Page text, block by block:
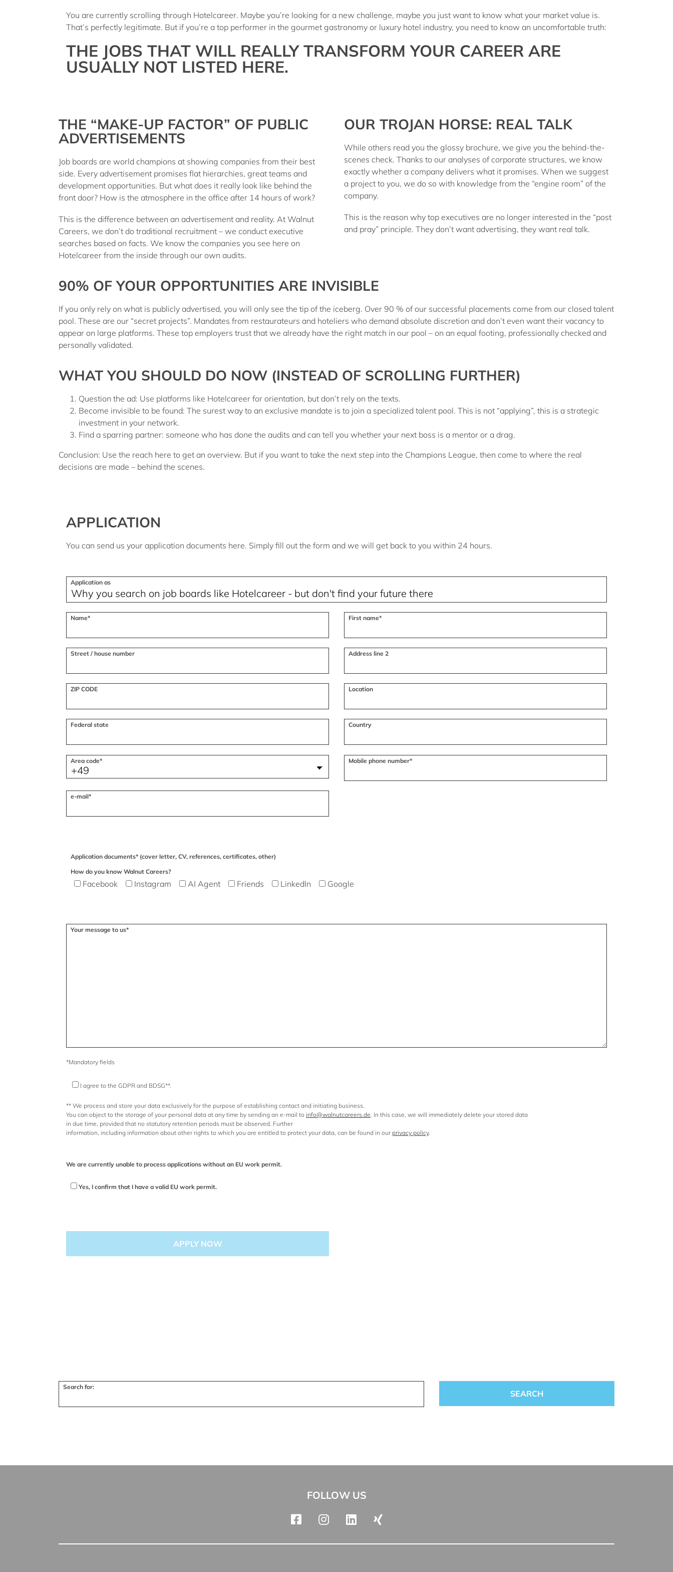
You are currently scrolling through Hotelcareer. Maybe you’re looking for a new challenge, maybe you just want to know what your market value is.
That’s perfectly legitimate. But if you’re a top performer in the gourmet gastronomy or luxury hotel industry, you need to know an uncomfortable truth:
THE JOBS THAT WILL REALLY TRANSFORM YOUR CAREER ARE
USUALLY NOT LISTED HERE.
THE “MAKE-UP FACTOR” OF PUBLIC
ADVERTISEMENTS
Job boards are world champions at showing companies from their best
side. Every advertisement promises flat hierarchies, great teams and
development opportunities. But what does it really look like behind the
front door? How is the atmosphere in the office after 14 hours of work?
This is the difference between an advertisement and reality. At Walnut
Careers, we don’t do traditional recruitment – we conduct executive
searches based on facts. We know the companies you see here on
Hotelcareer from the inside through our own audits.
OUR TROJAN HORSE: REAL TALK
While others read you the glossy brochure, we give you the behind-the-
scenes check. Thanks to our analyses of corporate structures, we know
exactly whether a company delivers what it promises. When we suggest
a project to you, we do so with knowledge from the “engine room” of the
company.
This is the reason why top executives are no longer interested in the “post
and pray” principle. They don’t want advertising, they want real talk.
90% OF YOUR OPPORTUNITIES ARE INVISIBLE
If you only rely on what is publicly advertised, you will only see the tip of the iceberg. Over 90 % of our successful placements come from our closed talent
pool. These are our “secret projects”. Mandates from restaurateurs and hoteliers who demand absolute discretion and don’t even want their vacancy to
appear on large platforms. These top employers trust that we already have the right match in our pool – on an equal footing, professionally checked and
personally validated.
WHAT YOU SHOULD DO NOW (INSTEAD OF SCROLLING FURTHER)
Question the ad: Use platforms like Hotelcareer for orientation, but don’t rely on the texts.
Become invisible to be found: The surest way to an exclusive mandate is to join a specialized talent pool. This is not “applying”, this is a strategic
investment in your network.
Find a sparring partner: someone who has done the audits and can tell you whether your next boss is a mentor or a drag.
Conclusion: Use the reach here to get an overview. But if you want to take the next step into the Champions League, then come to where the real
decisions are made – behind the scenes.
APPLICATION
You can send us your application documents here. Simply fill out the form and we will get back to you within 24 hours.
Application as
Name* First name*
Street / house number Address line 2
ZIP CODE Location
Federal state Country
Area code* Mobile phone number*
e-mail*
Application documents* (cover letter, CV, references, certificates, other)
How do you know Walnut Careers?
Facebook Instagram AI Agent Friends LinkedIn Google
Your message to us*
*Mandatory fields
I agree to the GDPR and BDSG**.
** We process and store your data exclusively for the purpose of establishing contact and initiating business.
You can object to the storage of your personal data at any time by sending an e-mail to info@walnutcareers.de. In this case, we will immediately delete your stored data
in due time, provided that no statutory retention periods must be observed. Further
information, including information about other rights to which you are entitled to protect your data, can be found in our privacy policy.
We are currently unable to process applications without an EU work permit.
Yes, I confirm that I have a valid EU work permit.
Search for:
FOLLOW US